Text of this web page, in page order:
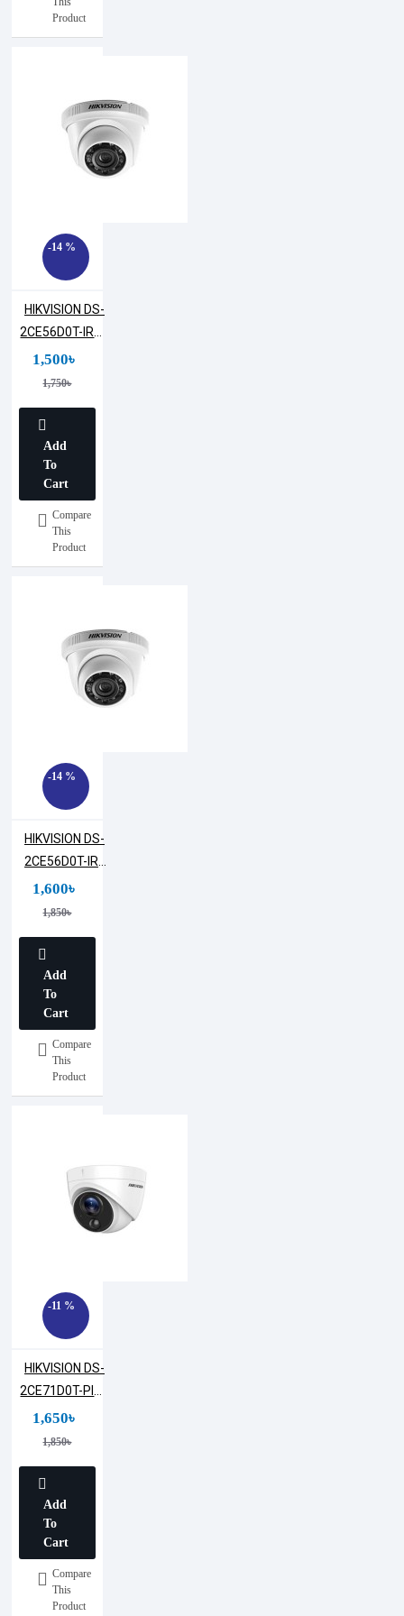
Product
-14 %
HIKVISION DS-
2CE56D0T-IRPF
2MP Dome
Camera
1,500৳
1,750৳
Add
To
Cart
Compare
This
Product
-14 %
HIKVISION DS-
2CE56D0T-IRF
2MP Dome
Camera (Metal
1,600৳
1,850৳
Add
To
Cart
Compare
This
Product
-11 %
HIKVISION DS-
2CE71D0T-PIRL
2MP Dome
Camera
1,650৳
1,850৳
Add
To
Cart
Compare
This
Product